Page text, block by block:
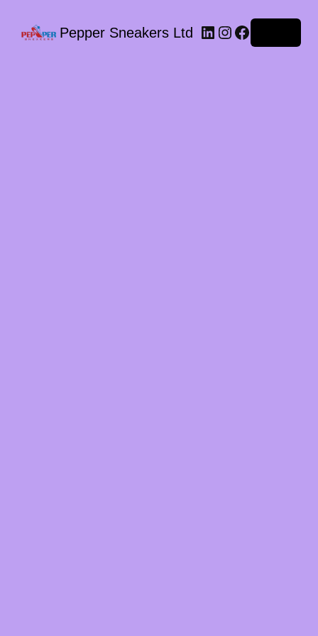
Pepper Sneakers Ltd LinkedIn
Instagram
Facebook